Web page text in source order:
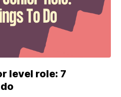
level role: 7